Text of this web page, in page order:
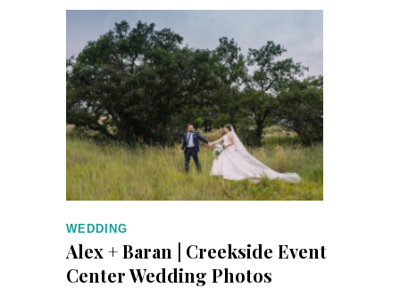
WEDDING
Alex + Baran | Creekside Event
Center Wedding Photos